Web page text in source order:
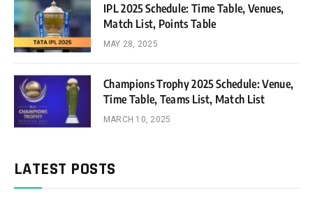
IPL 2025 Schedule: Time Table, Venues,
Match List, Points Table
MAY 28, 2025
Champions Trophy 2025 Schedule: Venue,
Time Table, Teams List, Match List
MARCH 10, 2025
LATEST POSTS